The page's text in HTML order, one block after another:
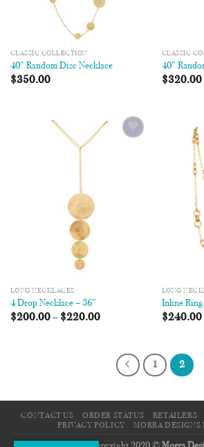
CLASSIC COLLECTION
40″ Random Disc Necklace
$350.00
CLASSIC
40″
$320.00
LONG NECKLACES
4 Drop Necklace – 36″
$200.00– $220.00
LONG
Inline
$240.00
1 2
CONTACT US ORDER STATUS RETAILERS
PRIVACY POLICY
MORRA DESIGNS